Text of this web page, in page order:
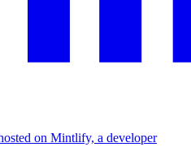
on Mintlify, a developer